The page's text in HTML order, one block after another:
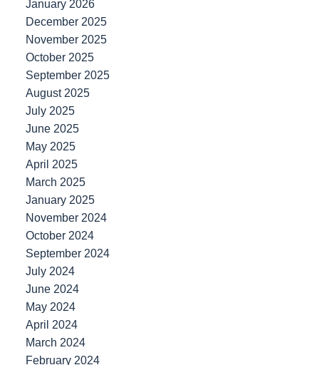
January 2026
December 2025
November 2025
October 2025
September 2025
August 2025
July 2025
June 2025
May 2025
April 2025
March 2025
January 2025
November 2024
October 2024
September 2024
July 2024
June 2024
May 2024
April 2024
March 2024
February 2024